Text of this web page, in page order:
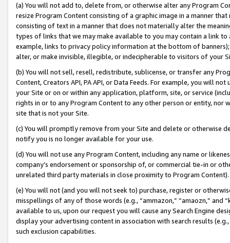
(a) You will not add to, delete from, or otherwise alter any Program
resize Program Content consisting of a graphic image in a manner
consisting of text in a manner that does not materially alter the
types of links that we may make available to you may contain a link
example, links to privacy policy information at the bottom of
alter, or make invisible, illegible, or indecipherable to visitors of your
(b) You will not sell, resell, redistribute, sublicense, or transfer any
Content, Creators API, PA API, or Data Feeds. For example, you will
your Site or on or within any application, platform, site, or service
rights in or to any Program Content to any other person or entity, nor
site that is not your Site.
(c) You will promptly remove from your Site and delete or otherwise
notify you is no longer available for your use.
(d) You will not use any Program Content, including any name or
company’s endorsement or sponsorship of, or commercial tie-in or
unrelated third party materials in close proximity to Program Content).
(e) You will not (and you will not seek to) purchase, register or
misspellings of any of those words (e.g., “ammazon,” “amaozn,” and
available to us, upon our request you will cause any Search Engine
display your advertising content in association with search results
such exclusion capabilities.